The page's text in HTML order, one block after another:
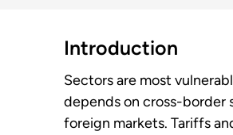
Introduction
Sectors are most
depends on cross-border
foreign markets. Tariffs